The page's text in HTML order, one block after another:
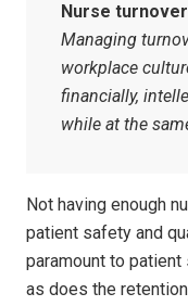
Nurse
Managing
workplace
financially,
while at the
Not having enough
patient safety and
paramount to
as does the